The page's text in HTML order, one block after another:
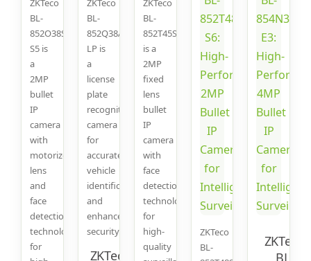
ZKTeco
BL-
852O38S-
S5 is
a
2MP
bullet
IP
camera
with
motorized
lens
and
face
detection
technology
for
ZKTeco
BL-
852Q38A-
LP is
a
license
plate
recognition
camera
for
accurate
vehicle
identification
and
enhanced
security.
ZKTeco BL-
ZKTeco
BL-
852T45S
is a
2MP
fixed
lens
bullet
IP
camera
with
face
detection
technology
for
high-
quality
ZKTeco
BL-
ZKTeco
BL-